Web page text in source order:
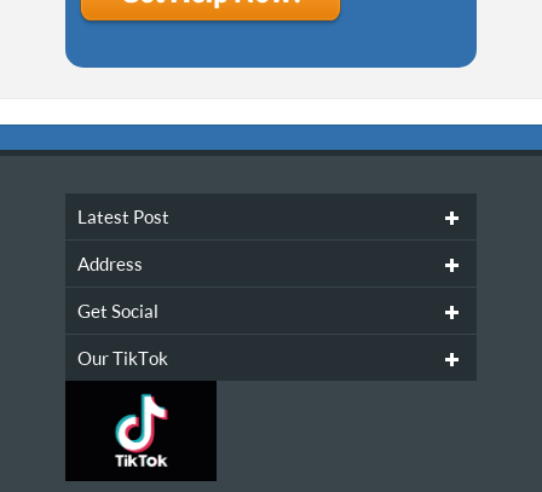
Latest Post
Address
Get Social
Our TikTok